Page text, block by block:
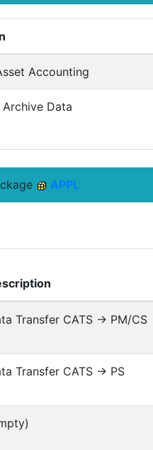
Accounting
Data
APPL
Transfer CATS -> PM/CS
Transfer CATS -> PS